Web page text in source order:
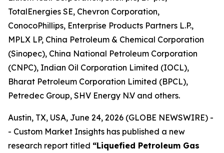
TotalEnergies SE, Chevron Corporation,
ConocoPhillips, Enterprise Products Partners L.P.,
MPLX LP, China Petroleum & Chemical Corporation
(Sinopec), China National Petroleum Corporation
(CNPC), Indian Oil Corporation Limited (IOCL),
Bharat Petroleum Corporation Limited (BPCL),
Petredec Group, SHV Energy N.V and others.
Austin, TX, USA, June 24, 2026 (GLOBE NEWSWIRE) -
- Custom Market Insights has published a new
research report titled “Liquefied Petroleum Gas